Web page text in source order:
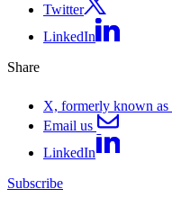
Twitter
LinkedIn
Share
X, formerly known
Email us
LinkedIn
Subscribe